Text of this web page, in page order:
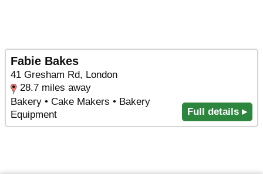
Fabie Bakes
41 Gresham Rd, London
28.7 miles away
Bakery • Cake Makers • Bakery
Equipment
Full details ▸